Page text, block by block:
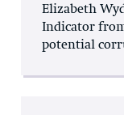
Elizabeth
Indicator
potential